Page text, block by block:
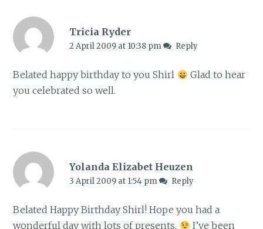
Tricia Ryder
2 April 2009 at 10:38 pm Reply
Belated happy birthday to you Shirl
Glad to hear
you celebrated so well.
Yolanda Elizabet Heuzen
3 April 2009 at 1:54 pm Reply
Belated Happy Birthday Shirl! Hope you had a
wonderful day with lots of presents.
I’ve been